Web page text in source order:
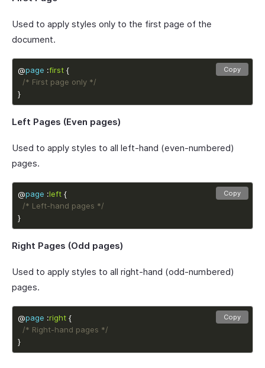
Used to apply styles only to the first page of the
document.
@page :first
/* First page only */
}
Copy
Left Pages (Even pages)
Used to apply styles to all left-hand (even-numbered)
pages.
@page :left
/* Left-hand pages */
}
Copy
Right Pages (Odd pages)
Used to apply styles to all right-hand (odd-numbered)
pages.
@page :right
/* Right-hand pages */
}
Copy